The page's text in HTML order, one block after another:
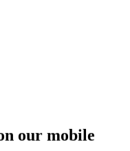
our mobile